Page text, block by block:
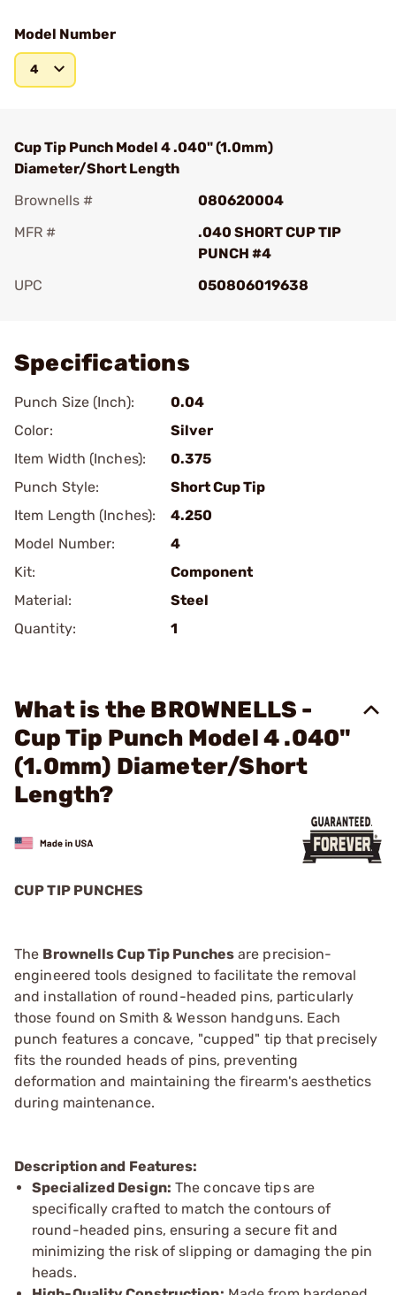
Model Number
4
Cup Tip Punch Model 4 .040" (1.0mm)
Diameter/Short Length
Brownells #
080620004
MFR #
.040 SHORT CUP TIP
PUNCH #4
UPC
050806019638
Specifications
Punch Size (Inch):
0.04
Color:
Silver
Item Width (Inches):
0.375
Punch Style:
Short Cup Tip
Item Length (Inches):
4.250
Model Number:
4
Kit:
Component
Material:
Steel
Quantity:
1
What is the BROWNELLS -
Cup Tip Punch Model 4 .040"
(1.0mm) Diameter/Short
Length?
CUP TIP PUNCHES
The Brownells Cup Tip Punchesare precision-
engineered tools designed to facilitate the removal
and installation of round-headed pins, particularly
those found on Smith & Wesson handguns. Each
punch features a concave, "cupped" tip that precisely
fits the rounded heads of pins, preventing
deformation and maintaining the firearm's aesthetics
during maintenance.
Description and Features:
Specialized Design: The concave tips are
specifically crafted to match the contours of
round-headed pins, ensuring a secure fit and
minimizing the risk of slipping or damaging the pin
heads.